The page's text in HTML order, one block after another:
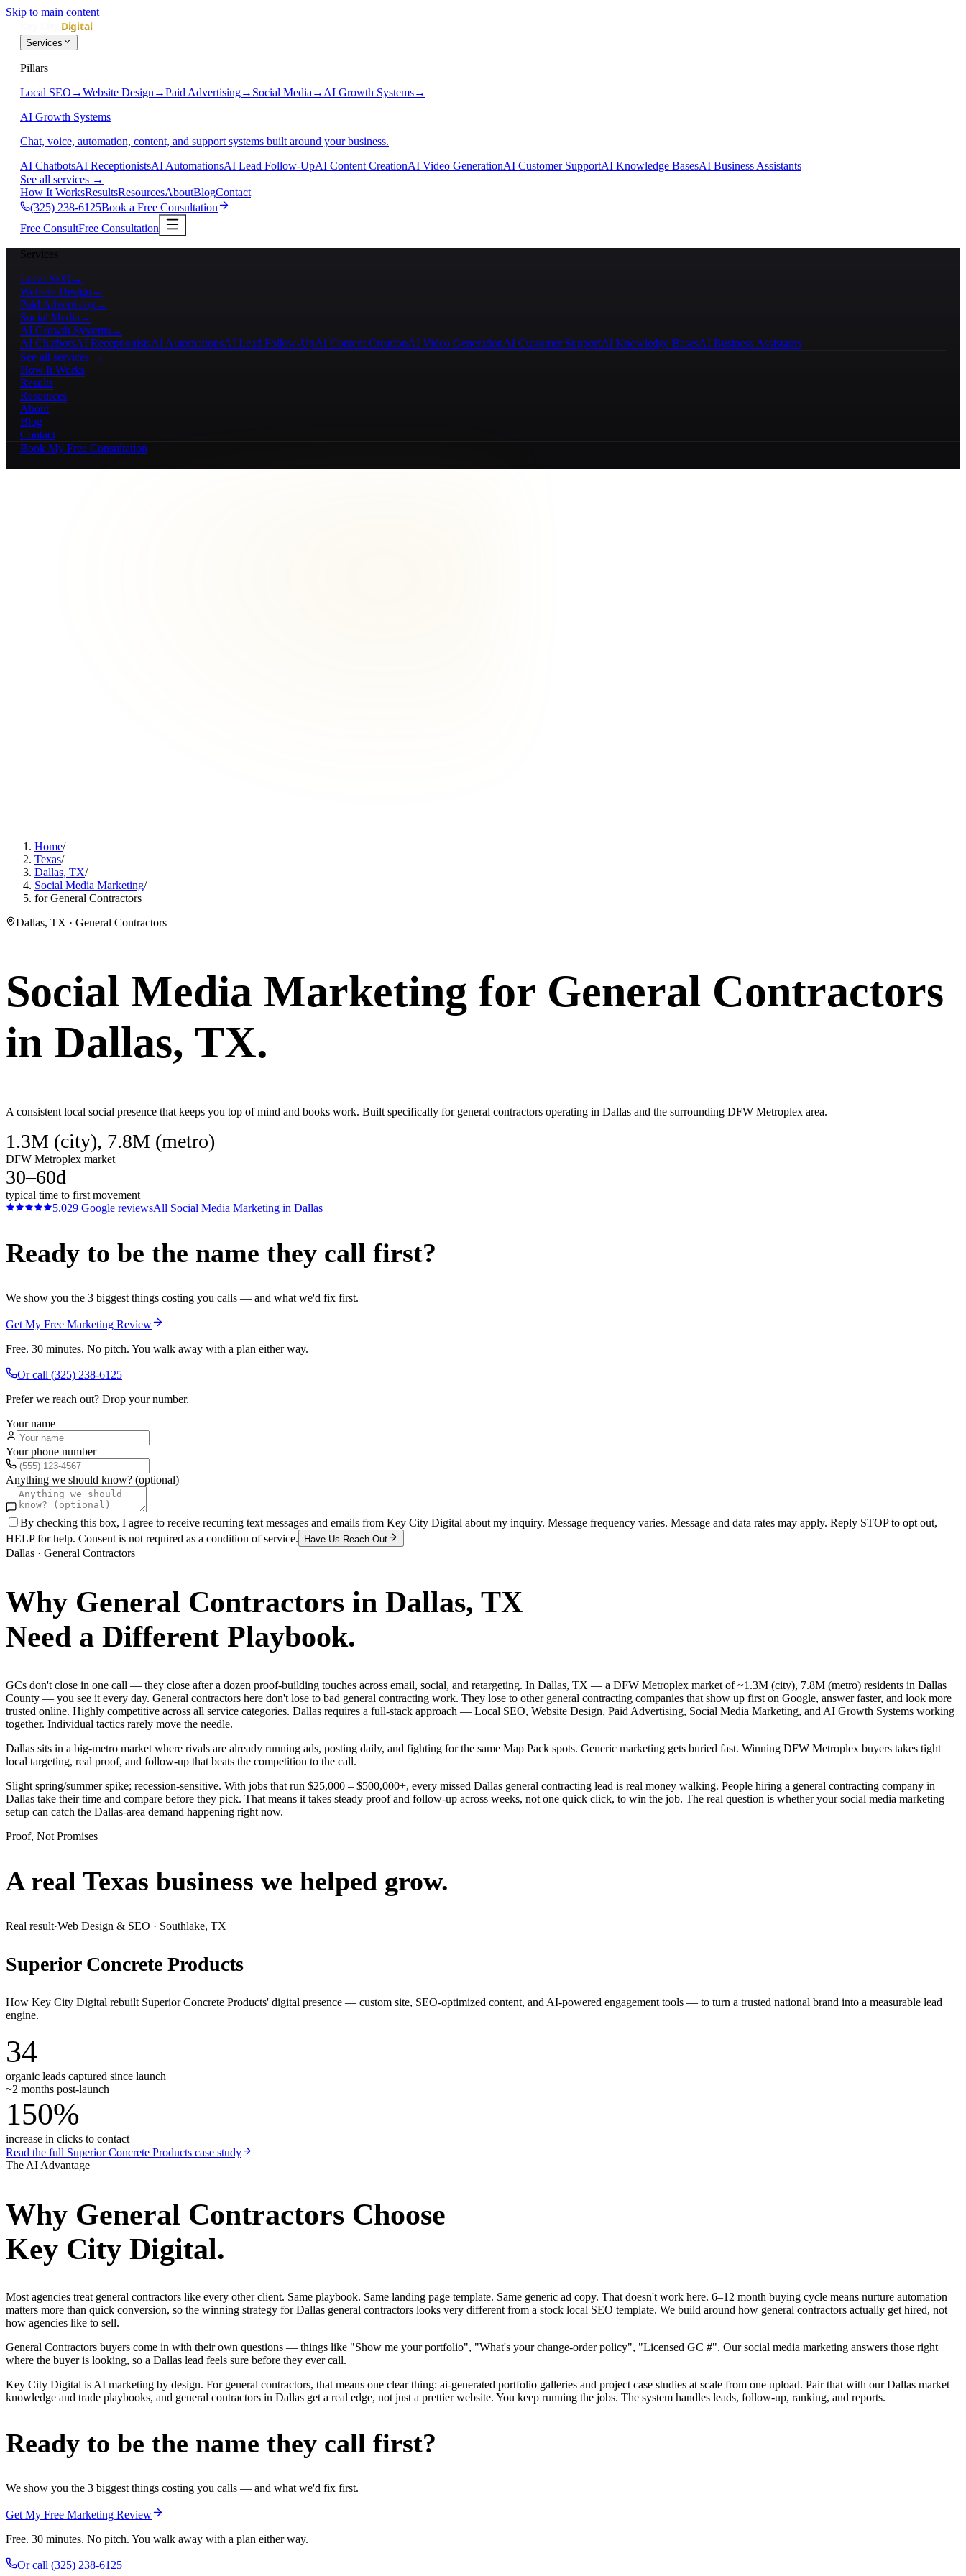
Skip to main content
Services
Pillars
Local SEO →Website Design →Paid Advertising→ Social Media → AI Growth Systems→
AI Growth Systems
Chat, voice, automation, content, and support systems built around your business.
AI ChatbotsAI ReceptionistsAI AutomationsAI Lead Follow-UpAI Content CreationAI Video GenerationAI Customer SupportAI Knowledge BasesAI Business Assistants
See all services →
How It WorksResultsResourcesAboutBlogContact
(325) 238-6125Book a Free Consultation
Free ConsultFree Consultation
Services
Local SEO →
Website Design →
Paid Advertising→
Social Media →
AI Growth Systems→
AI ChatbotsAI ReceptionistsAI AutomationsAI Lead Follow-UpAI Content CreationAI Video GenerationAI Customer SupportAI Knowledge BasesAI Business Assistants
See all services →
How It Works
Results
Resources
About
Blog
Contact
Book My Free Consultation
Home/
Texas/
Dallas, TX/
Social Media Marketing/
for General Contractors
Dallas, TX · General Contractors
Social Media Marketing for General Contractors
in Dallas, TX.
A consistent local social presence that keeps you top of mind and books work. Built specifically for general contractors operating in Dallas and the surrounding DFW Metroplex area.
1.3M (city), 7.8M (metro)
DFW Metroplex market
30–60d
typical time to first movement
5.029 Google reviewsAll Social Media Marketing in Dallas
Ready to be the name they call first?
We show you the 3 biggest things costing you calls — and what we'd fix first.
Get My Free Marketing Review
Free. 30 minutes. No pitch. You walk away with a plan either way.
Or call (325) 238-6125
Prefer we reach out? Drop your number.
Your name
Your phone number
Anything we should know? (optional)
By checking this box, I agree to receive recurring text messages and emails from Key City Digital about my inquiry. Message frequency varies. Message and data rates may apply. Reply STOP to opt out,
HELP for help. Consent is not required as a condition of service.
Have Us Reach Out
Dallas · General Contractors
Why General Contractors in Dallas, TX
Need a Different Playbook.
GCs don't close in one call — they close after a dozen proof-building touches across email, social, and retargeting. In Dallas, TX — a DFW Metroplex market of ~1.3M (city), 7.8M (metro) residents in Dallas
County — you see it every day. General contractors here don't lose to bad general contracting work. They lose to other general contracting companies that show up first on Google, answer faster, and look more
trusted online. Highly competitive across all service categories. Dallas requires a full-stack approach — Local SEO, Website Design, Paid Advertising, Social Media Marketing, and AI Growth Systems working
together. Individual tactics rarely move the needle.
Dallas sits in a big-metro market where rivals are already running ads, posting daily, and fighting for the same Map Pack spots. Generic marketing gets buried fast. Winning DFW Metroplex buyers takes tight
local targeting, real proof, and follow-up that beats the competition to the call.
Slight spring/summer spike; recession-sensitive. With jobs that run $25,000 – $500,000+, every missed Dallas general contracting lead is real money walking. People hiring a general contracting company in
Dallas take their time and compare before they pick. That means it takes steady proof and follow-up across weeks, not one quick click, to win the job. The real question is whether your social media marketing
setup can catch the Dallas-area demand happening right now.
Proof, Not Promises
A real Texas business we helped grow.
Real result·Web Design & SEO · Southlake, TX
Superior Concrete Products
How Key City Digital rebuilt Superior Concrete Products' digital presence — custom site, SEO-optimized content, and AI-powered engagement tools — to turn a trusted national brand into a measurable lead
engine.
34
organic leads captured since launch
~2 months post-launch
150%
increase in clicks to contact
Read the full Superior Concrete Products case study
The AI Advantage
Why General Contractors Choose
Key City Digital.
Most agencies treat general contractors like every other client. Same playbook. Same landing page template. Same generic ad copy. That doesn't work here. 6–12 month buying cycle means nurture automation
matters more than quick conversion, so the winning strategy for Dallas general contractors looks very different from a stock local SEO template. We build around how general contractors actually get hired, not
how agencies like to sell.
General Contractors buyers come in with their own questions — things like "Show me your portfolio", "What's your change-order policy", "Licensed GC #". Our social media marketing answers those right
where the buyer is looking, so a Dallas lead feels sure before they ever call.
Key City Digital is AI marketing by design. For general contractors, that means one clear thing: ai-generated portfolio galleries and project case studies at scale from one upload. Pair that with our Dallas market
knowledge and trade playbooks, and general contractors in Dallas get a real edge, not just a prettier website. You keep running the jobs. The system handles leads, follow-up, ranking, and reports.
Ready to be the name they call first?
We show you the 3 biggest things costing you calls — and what we'd fix first.
Get My Free Marketing Review
Free. 30 minutes. No pitch. You walk away with a plan either way.
Or call (325) 238-6125